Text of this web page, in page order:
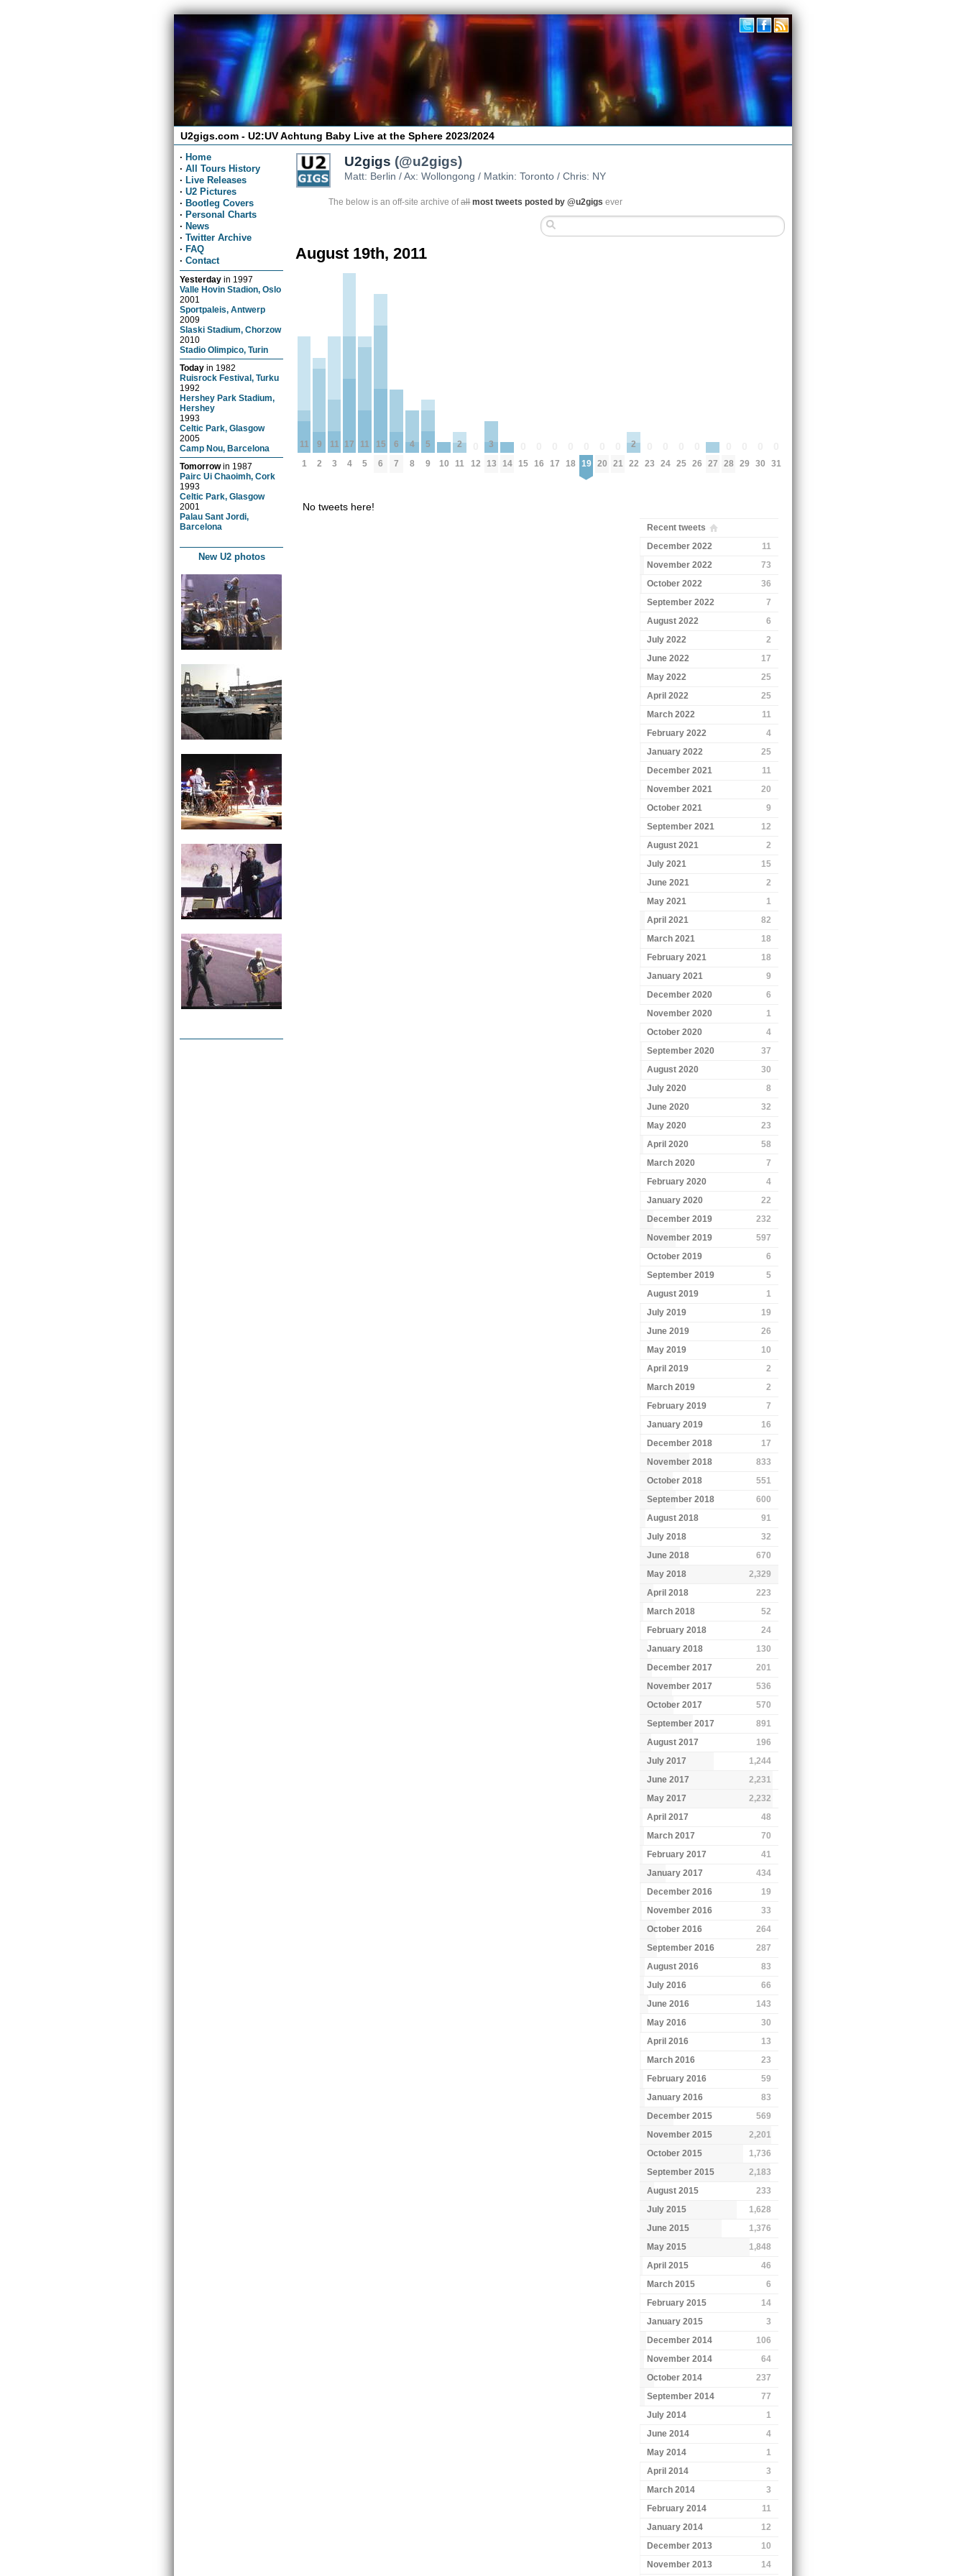
U2gigs.com - U2:UV Achtung Baby Live at the Sphere 2023/2024
· Home
· All Tours History
· Live Releases
· U2 Pictures
· Bootleg Covers
· Personal Charts
· News
· Twitter Archive
· FAQ
· Contact
Yesterday in 1997
Valle Hovin Stadion, Oslo
2001
Sportpaleis, Antwerp
2009
Slaski Stadium, Chorzow
2010
Stadio Olimpico, Turin
Today in 1982
Ruisrock Festival, Turku
1992
Hershey Park Stadium,
Hershey
1993
Celtic Park, Glasgow
2005
Camp Nou, Barcelona
Tomorrowin 1987
Pairc Ui Chaoimh, Cork
1993
Celtic Park, Glasgow
2001
Palau Sant Jordi,
Barcelona
New U2 photos
U2gigs (@u2gigs)
Matt: Berlin / Ax: Wollongong / Matkin: Toronto / Chris: NY
The below is an off-site archive ofall most tweets posted by @u2gigs ever
August 19th, 2011
11
1
9
2
11
3
17
4
11
5
15
6
6
7
4
8
5
9 10
2
11 12
3
13 14 15 16 17 18 19 20 21
2
22 23 24 25 26 27 28 29 30 31
No tweets here!
Recent tweets
December 2022
11
November 2022
73
October 2022
36
September 2022
7
August 2022
6
July 2022
2
June 2022
17
May 2022
25
April 2022
25
March 2022
11
February 2022
4
January 2022
25
December 2021
11
November 2021
20
October 2021
9
September 2021
12
August 2021
2
July 2021
15
June 2021
2
May 2021
1
April 2021
82
March 2021
18
February 2021
18
January 2021
9
December 2020
6
November 2020
1
October 2020
4
September 2020
37
August 2020
30
July 2020
8
June 2020
32
May 2020
23
April 2020
58
March 2020
7
February 2020
4
January 2020
22
December 2019
232
November 2019
597
October 2019
6
September 2019
5
August 2019
1
July 2019
19
June 2019
26
May 2019
10
April 2019
2
March 2019
2
February 2019
7
January 2019
16
December 2018
17
November 2018
833
October 2018
551
September 2018
600
August 2018
91
July 2018
32
June 2018
670
May 2018
2,329
April 2018
223
March 2018
52
February 2018
24
January 2018
130
December 2017
201
November 2017
536
October 2017
570
September 2017
891
August 2017
196
July 2017
1,244
June 2017
2,231
May 2017
2,232
April 2017
48
March 2017
70
February 2017
41
January 2017
434
December 2016
19
November 2016
33
October 2016
264
September 2016
287
August 2016
83
July 2016
66
June 2016
143
May 2016
30
April 2016
13
March 2016
23
February 2016
59
January 2016
83
December 2015
569
November 2015
2,201
October 2015
1,736
September 2015
2,183
August 2015
233
July 2015
1,628
June 2015
1,376
May 2015
1,848
April 2015
46
March 2015
6
February 2015
14
January 2015
3
December 2014
106
November 2014
64
October 2014
237
September 2014
77
July 2014
1
June 2014
4
May 2014
1
April 2014
3
March 2014
3
February 2014
11
January 2014
12
December 2013
10
November 2013
14